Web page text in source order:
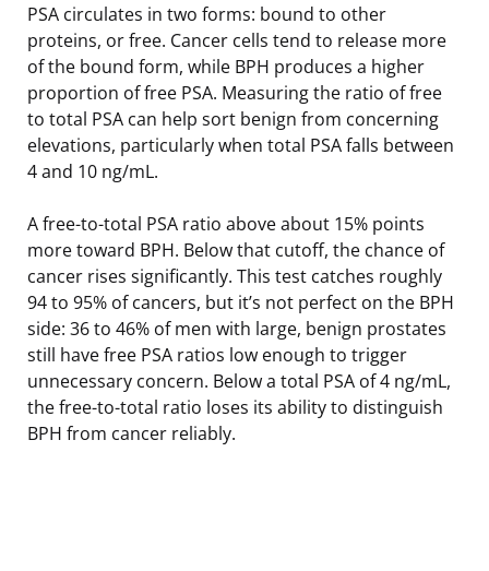
PSA circulates in two forms: bound to other
proteins, or free. Cancer cells tend to release more
of the bound form, while BPH produces a higher
proportion of free PSA. Measuring the ratio of free
to total PSA can help sort benign from concerning
elevations, particularly when total PSA falls between
4 and 10 ng/mL.
A free-to-total PSA ratio above about 15% points
more toward BPH. Below that cutoff, the chance of
cancer rises significantly. This test catches roughly
94 to 95% of cancers, but it’s not perfect on the BPH
side: 36 to 46% of men with large, benign prostates
still have free PSA ratios low enough to trigger
unnecessary concern. Below a total PSA of 4 ng/mL,
the free-to-total ratio loses its ability to distinguish
BPH from cancer reliably.